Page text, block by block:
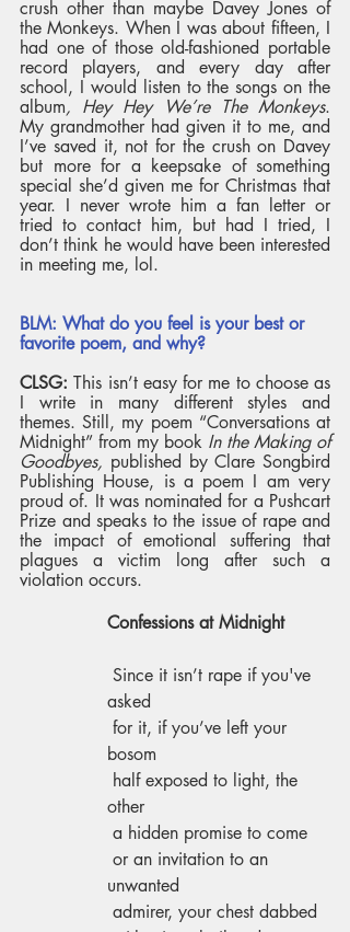
crush other than maybe Davey Jones of
the Monkeys. When I was about fifteen, I
had one of those old-fashioned portable
record players, and every day after
school, I would listen to the songs on the
album, Hey Hey We’re The Monkeys.
My grandmother had given it to me, and
I’ve saved it, not for the crush on Davey
but more for a keepsake of something
special she’d given me for Christmas that
year. I never wrote him a fan letter or
tried to contact him, but had I tried, I
don’t think he would have been interested
in meeting me, lol.
BLM: What do you feel is your best or
favorite poem, and why?
CLSG: This isn’t easy for me to choose as
I write in many different styles and
themes. Still, my poem “Conversations at
Midnight” from my book In the Making of
Goodbyes, published by Clare Songbird
Publishing House, is a poem I am very
proud of. It was nominated for a Pushcart
Prize and speaks to the issue of rape and
the impact of emotional suffering that
plagues a victim long after such a
violation occurs.
Confessions at Midnight
asked
bosom
other
a hidden promise to come
unwanted
admirer, your chest dabbed